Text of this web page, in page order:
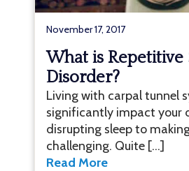
November 17, 2017
What is Repetitive
Disorder?
Living with carpal tunnel
significantly impact your
disrupting sleep to
challenging. Quite […]
Read More